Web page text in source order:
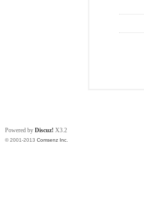
Powered by Discuz! X3.2
© 2001-2013 Comsenz Inc.